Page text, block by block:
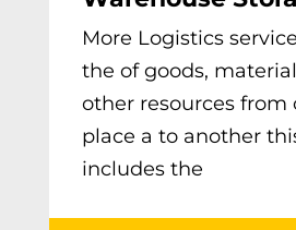
More Logistics
the of goods,
other resources from
place a to another
includes the